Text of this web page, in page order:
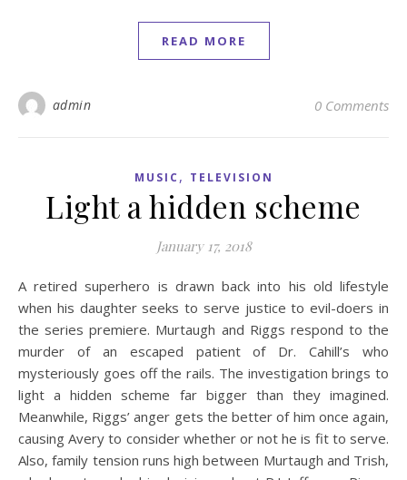
READ MORE
admin 0 Comments
MUSIC , TELEVISION
Light a hidden scheme
January 17, 2018
A retired superhero is drawn back into his old lifestyle
when his daughter seeks to serve justice to evil-doers in
the series premiere. Murtaugh and Riggs respond to the
murder of an escaped patient of Dr. Cahill’s who
mysteriously goes off the rails. The investigation brings to
light a hidden scheme far bigger than they imagined.
Meanwhile, Riggs’ anger gets the better of him once again,
causing Avery to consider whether or not he is fit to serve.
Also, family tension runs high between Murtaugh and Trish,